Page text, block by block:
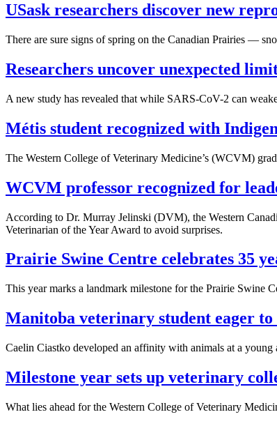
USask researchers discover new
There are sure signs of spring on the Canadian Prairies —
Researchers uncover unexpected
A new study has revealed that while SARS-CoV-2 can
Métis student recognized with
The Western College of Veterinary Medicine’s (WCVM)
WCVM professor recognized for
According to Dr. Murray Jelinski (DVM), the Western
Veterinarian of the Year Award to avoid surprises.
Prairie Swine Centre celebrates 35
This year marks a landmark milestone for the Prairie Swine
Manitoba veterinary student eager to
Caelin Ciastko developed an affinity with animals at a young
Milestone year sets up veterinary
What lies ahead for the Western College of Veterinary